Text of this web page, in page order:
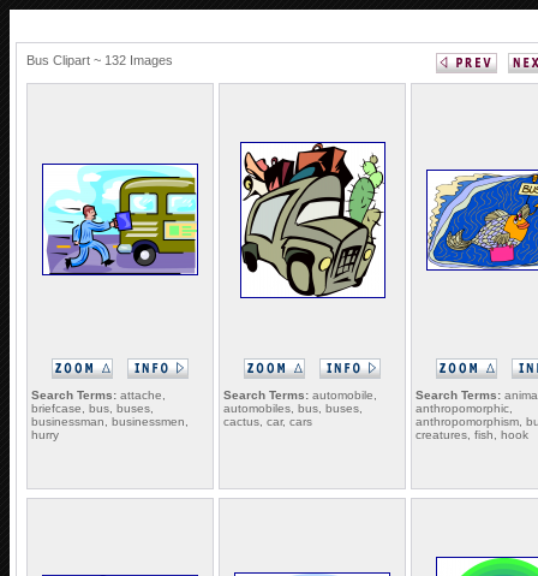
Bus Clipart ~ 132 Images
Search Terms: attache,
briefcase, bus, buses,
businessman, businessmen,
hurry
Search Terms: automobile,
automobiles, bus, buses,
cactus, car, cars
Search Terms:
anthropomorphic,
anthropomorphism,
creatures, fish, hook